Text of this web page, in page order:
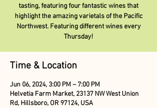
tasting, featuring four fantastic wines that
highlight the amazing varietals of the Pacific
Northwest. Featuring different wines every
Thursday!
Time & Location
Jun 06, 2024, 3:00 PM – 7:00 PM
Helvetia Farm Market, 23137 NW West Union
Rd, Hillsboro, OR 97124, USA